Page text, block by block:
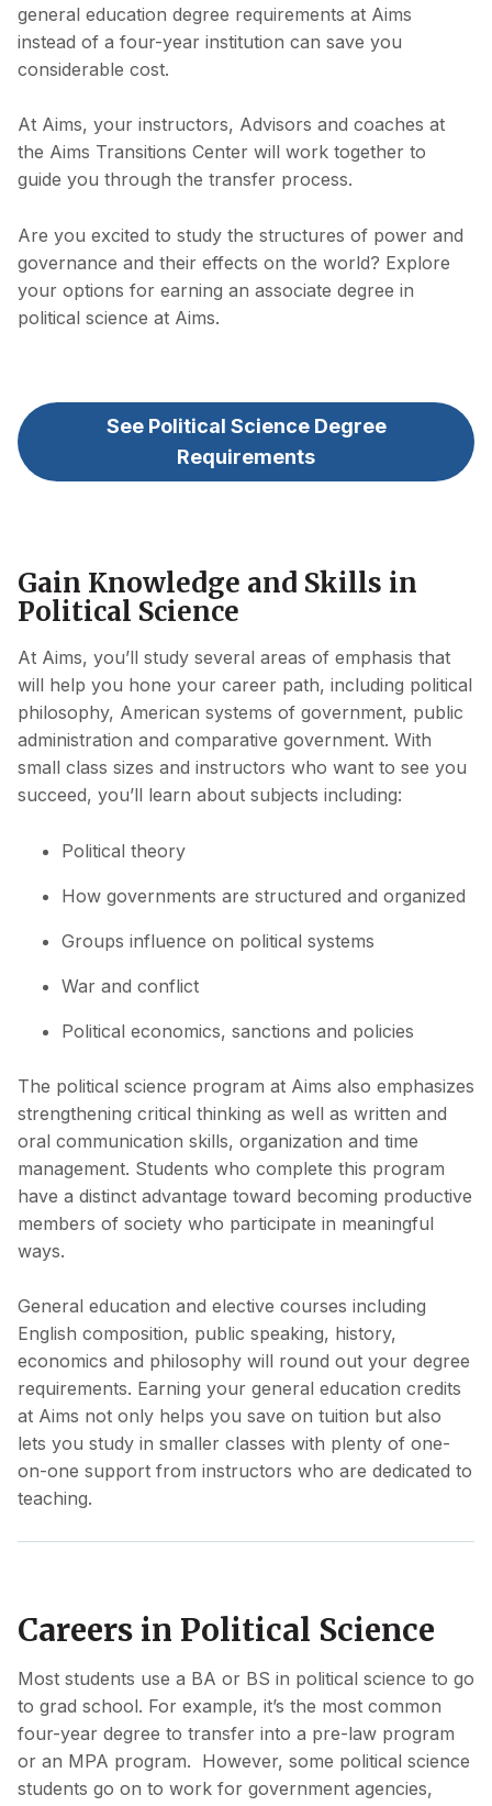
general education degree requirements at Aims
instead of a four-year institution can save you
considerable cost.
At Aims, your instructors, Advisors and coaches at
the Aims Transitions Center will work together to
guide you through the transfer process.
Are you excited to study the structures of power and
governance and their effects on the world? Explore
your options for earning an associate degree in
political science at Aims.
See Political Science Degree
Requirements
Gain Knowledge and Skills in
Political Science
At Aims, you’ll study several areas of emphasis that
will help you hone your career path, including political
philosophy, American systems of government, public
administration and comparative government. With
small class sizes and instructors who want to see you
succeed, you’ll learn about subjects including:
Political theory
How governments are structured and organized
Groups influence on political systems
War and conflict
Political economics, sanctions and policies
The political science program at Aims also emphasizes
strengthening critical thinking as well as written and
oral communication skills, organization and time
management. Students who complete this program
have a distinct advantage toward becoming productive
members of society who participate in meaningful
ways.
General education and elective courses including
English composition, public speaking, history,
economics and philosophy will round out your degree
requirements. Earning your general education credits
at Aims not only helps you save on tuition but also
lets you study in smaller classes with plenty of one-
on-one support from instructors who are dedicated to
teaching.
Careers in Political Science
Most students use a BA or BS in political science to go
to grad school. For example, it’s the most common
four-year degree to transfer into a pre-law program
or an MPA program. However, some political science
students go on to work for government agencies,